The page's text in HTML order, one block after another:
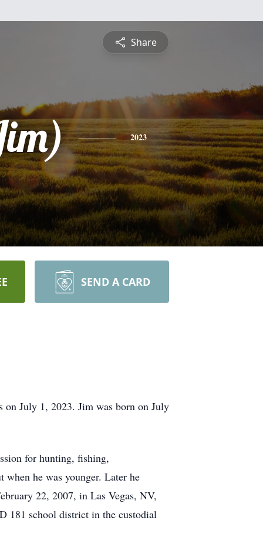
Share
2023
SEND A CARD
on July 1, 2023. Jim was born on July
for hunting, fishing,
when he was younger. Later he
22, 2007, in Las Vegas, NV,
181 school district in the custodial